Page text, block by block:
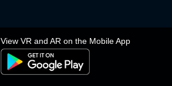
View VR and AR on the Mobile App